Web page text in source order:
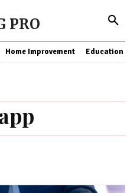
PRO
Home Improvement Education